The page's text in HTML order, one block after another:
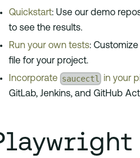
Quickstart: Use our demo
to see the results.
Run your own tests: Customize
file for your project.
Incorporate saucectl in your
GitLab, Jenkins, and GitHub